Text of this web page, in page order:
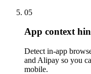
05
App context
Detect in-app
and Alipay so you
mobile.